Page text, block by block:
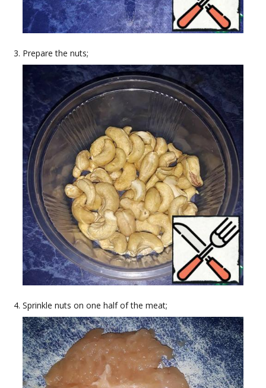
Prepare the nuts;
Sprinkle nuts on one half of the meat;